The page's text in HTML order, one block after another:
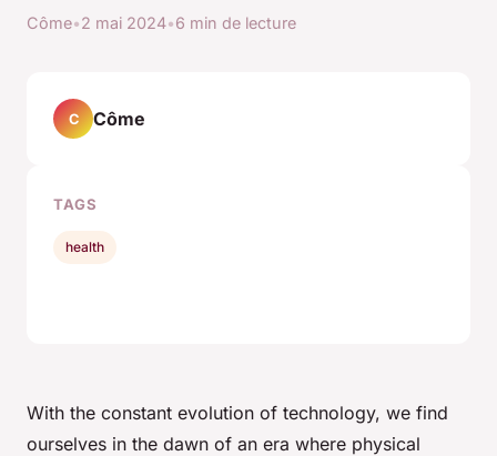
Côme•2 mai 2024•6 min de lecture
With the constant evolution of technology, we find
ourselves in the dawn of an era where physical
C Côme
TAGS
health